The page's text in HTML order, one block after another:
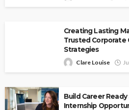
Creating Lasting
Trusted Corporate
Strategies
Clare Louise
Build Career
Internship